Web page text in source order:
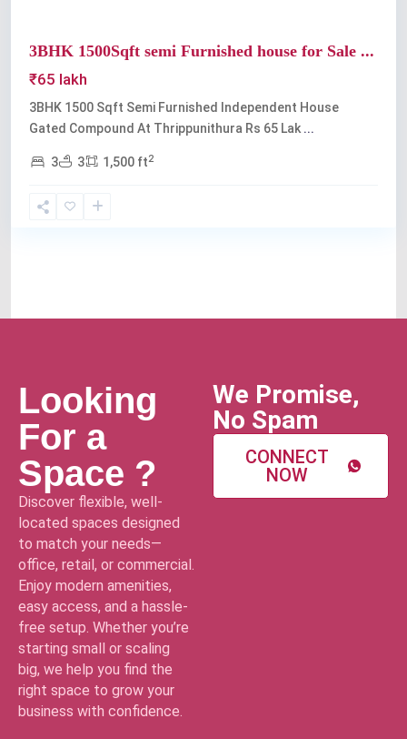
3BHK 1500Sqft semi Furnished house for Sale ...
₹65 lakh
3BHK 1500 Sqft Semi Furnished Independent House
Gated Compound At Thrippunithura Rs 65 Lak ...
3 3 1,500 ft2
Looking
For a
Space ?
Discover flexible, well-
located spaces designed
to match your needs—
office, retail, or commercial.
Enjoy modern amenities,
easy access, and a hassle-
free setup. Whether you’re
starting small or scaling
big, we help you find the
right space to grow your
business with confidence.
We Promise,
No Spam
CONNECT
NOW